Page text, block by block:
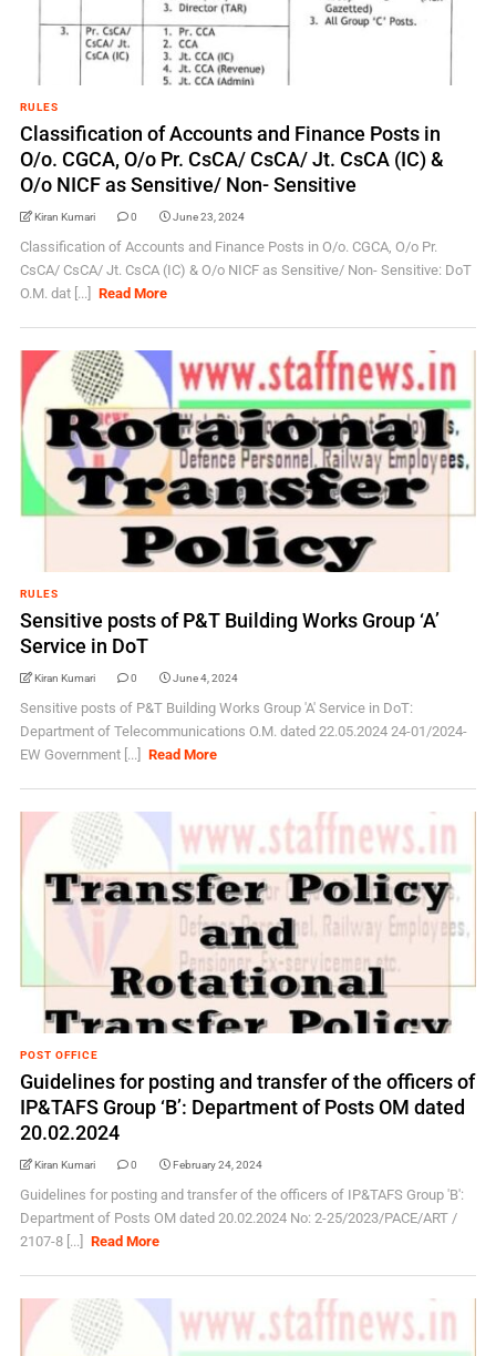
RULES
Classification of Accounts and Finance Posts in
O/o. CGCA, O/o Pr. CsCA/ CsCA/ Jt. CsCA (IC) &
O/o NICF as Sensitive/ Non- Sensitive
Kiran Kumari 0 June 23, 2024
Classification of Accounts and Finance Posts in O/o. CGCA, O/o Pr.
CsCA/ CsCA/ Jt. CsCA (IC) & O/o NICF as Sensitive/ Non- Sensitive: DoT
O.M. dat [...]
Read More
RULES
Sensitive posts of P&T Building Works Group ‘A’
Service in DoT
Kiran Kumari 0 June 4, 2024
Sensitive posts of P&T Building Works Group 'A' Service in DoT:
Department of Telecommunications O.M. dated 22.05.2024 24-01/2024-
EW Government [...]
Read More
POST OFFICE
Guidelines for posting and transfer of the officers of
IP&TAFS Group ‘B’: Department of Posts OM dated
20.02.2024
Kiran Kumari 0 February 24, 2024
Guidelines for posting and transfer of the officers of IP&TAFS Group 'B':
Department of Posts OM dated 20.02.2024 No: 2-25/2023/PACE/ART /
2107-8 [...]
Read More